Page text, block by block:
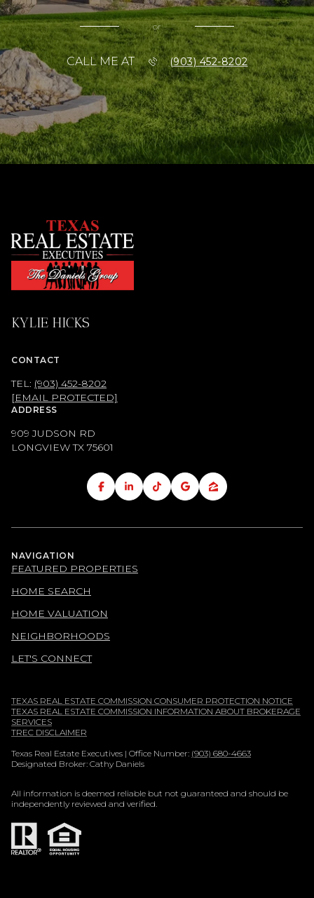
or
CALL ME AT (903) 452-8202
KYLIE HICKS
CONTACT
TEL: (903) 452-8202
[EMAIL PROTECTED]
ADDRESS
909 JUDSON RD
LONGVIEW TX 75601
NAVIGATION
FEATURED PROPERTIES
HOME SEARCH
HOME VALUATION
NEIGHBORHOODS
LET'S CONNECT
TEXAS REAL ESTATE COMMISSION CONSUMER PROTECTION NOTICE
TEXAS REAL ESTATE COMMISSION INFORMATION ABOUT BROKERAGE
SERVICES
TREC DISCLAIMER
Texas Real Estate Executives | Office Number: (903) 680-4663
Designated Broker: Cathy Daniels
All information is deemed reliable but not guaranteed and should be
independently reviewed and verified.